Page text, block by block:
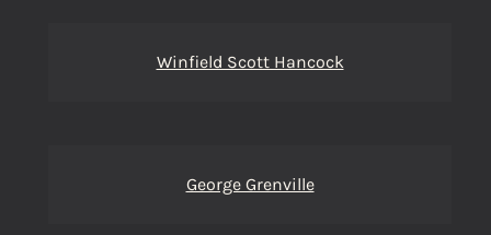
Winfield Scott Hancock
George Grenville